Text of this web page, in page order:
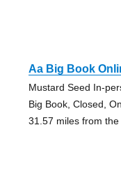
Aa Big Book
Mustard Seed In-
Big Book, Closed,
31.57 miles from